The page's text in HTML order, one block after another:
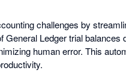
challenges by
Ledger trial balances
human error. This